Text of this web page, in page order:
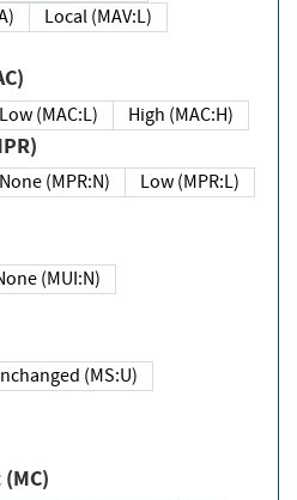
Local (MAV:L)
Low (MAC:L) High (MAC:H)
None (MPR:N)
Low (MPR:L)
None (MUI:N)
Unchanged (MS:U)
(MC)